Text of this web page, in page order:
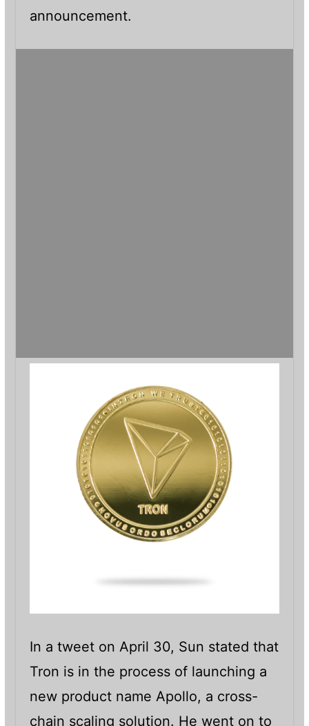
announcement.
In a tweet on April 30, Sun stated that
Tron is in the process of launching a
new product name Apollo, a cross-
chain scaling solution. He went on to